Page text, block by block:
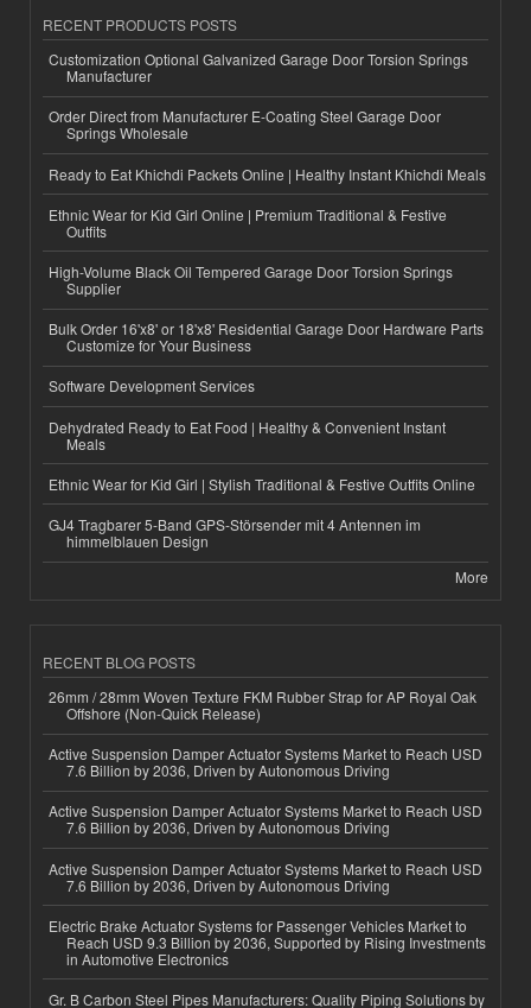
RECENT PRODUCTS POSTS
Customization Optional Galvanized Garage Door Torsion Springs
Manufacturer
Order Direct from Manufacturer E-Coating Steel Garage Door
Springs Wholesale
Ready to Eat Khichdi Packets Online | Healthy Instant Khichdi Meals
Ethnic Wear for Kid Girl Online | Premium Traditional & Festive
Outfits
High-Volume Black Oil Tempered Garage Door Torsion Springs
Supplier
Bulk Order 16'x8' or 18'x8' Residential Garage Door Hardware Parts
Customize for Your Business
Software Development Services
Dehydrated Ready to Eat Food | Healthy & Convenient Instant
Meals
Ethnic Wear for Kid Girl | Stylish Traditional & Festive Outfits Online
GJ4 Tragbarer 5-Band GPS-Störsender mit 4 Antennen im
himmelblauen Design
More
RECENT BLOG POSTS
26mm / 28mm Woven Texture FKM Rubber Strap for AP Royal Oak
Offshore (Non-Quick Release)
Active Suspension Damper Actuator Systems Market to Reach USD
7.6 Billion by 2036, Driven by Autonomous Driving
Active Suspension Damper Actuator Systems Market to Reach USD
7.6 Billion by 2036, Driven by Autonomous Driving
Active Suspension Damper Actuator Systems Market to Reach USD
7.6 Billion by 2036, Driven by Autonomous Driving
Electric Brake Actuator Systems for Passenger Vehicles Market to
Reach USD 9.3 Billion by 2036, Supported by Rising Investments
in Automotive Electronics
Gr. B Carbon Steel Pipes Manufacturers: Quality Piping Solutions by